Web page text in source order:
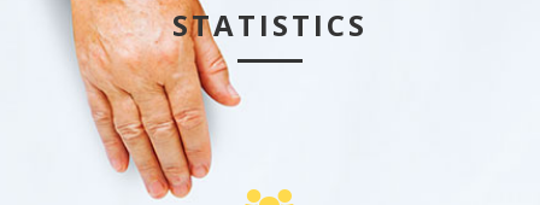
STATISTICS